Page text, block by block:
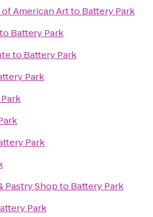
American Artto Battery Park
to Battery Park
to Battery Park
Park
Park
Pastry Shopto Battery Park
Park